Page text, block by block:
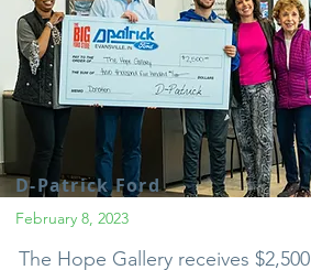
D-Patrick Ford
February 8, 2023
The Hope Gallery receives $2,500